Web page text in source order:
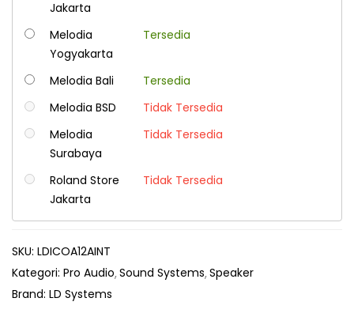
Jakarta
Melodia
Yogyakarta
Tersedia
Melodia Bali
Tersedia
Melodia BSD
Tidak Tersedia
Melodia
Surabaya
Tidak Tersedia
Roland Store
Jakarta
Tidak Tersedia
SKU: LDICOA12AINT
Kategori: Pro Audio Sound Systems Speaker
Brand: LD Systems